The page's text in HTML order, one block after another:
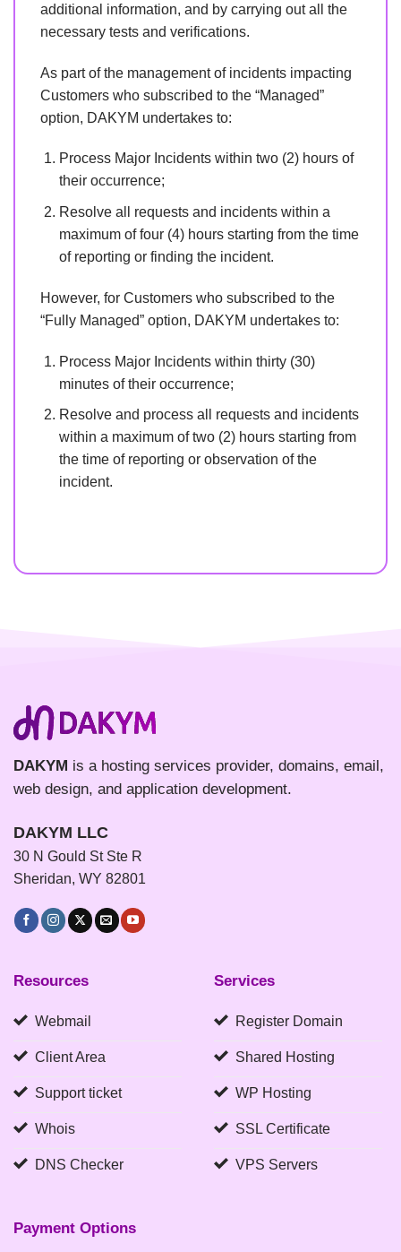
additional information, and by carrying out all the
necessary tests and verifications.
As part of the management of incidents impacting
Customers who subscribed to the “Managed”
option, DAKYM undertakes to:
Process Major Incidents within two (2) hours of
their occurrence;
Resolve all requests and incidents within a
maximum of four (4) hours starting from the time
of reporting or finding the incident.
However, for Customers who subscribed to the
“Fully Managed” option, DAKYM undertakes to:
Process Major Incidents within thirty (30)
minutes of their occurrence;
Resolve and process all requests and incidents
within a maximum of two (2) hours starting from
the time of reporting or observation of the
incident.
DAKYM is a hosting services provider, domains, email,
web design, and application development.
DAKYM LLC
30 N Gould St Ste R
Sheridan, WY 82801
Resources
Webmail
Client Area
Support ticket
Whois
DNS Checker
Services
Register Domain
Shared Hosting
WP Hosting
SSL Certificate
VPS Servers
Payment Options